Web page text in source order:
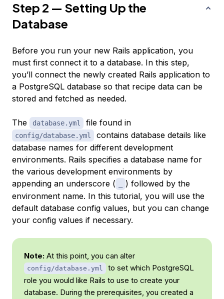
Step 2 — Setting Up the
Database
Before you run your new Rails application, you
must first connect it to a database. In this step,
you’ll connect the newly created Rails application to
a PostgreSQL database so that recipe data can be
stored and fetched as needed.
The database.yml file found in
config/database.yml
contains database details like
database names for different development
environments. Rails specifies a database name for
the various development environments by
appending an underscore (
) followed by the
environment name. In this tutorial, you will use the
default database config values, but you can change
your config values if necessary.
Note: At this point, you can alter
config/database.yml
to set which PostgreSQL
role you would like Rails to use to create your
database. During the prerequisites, you created a